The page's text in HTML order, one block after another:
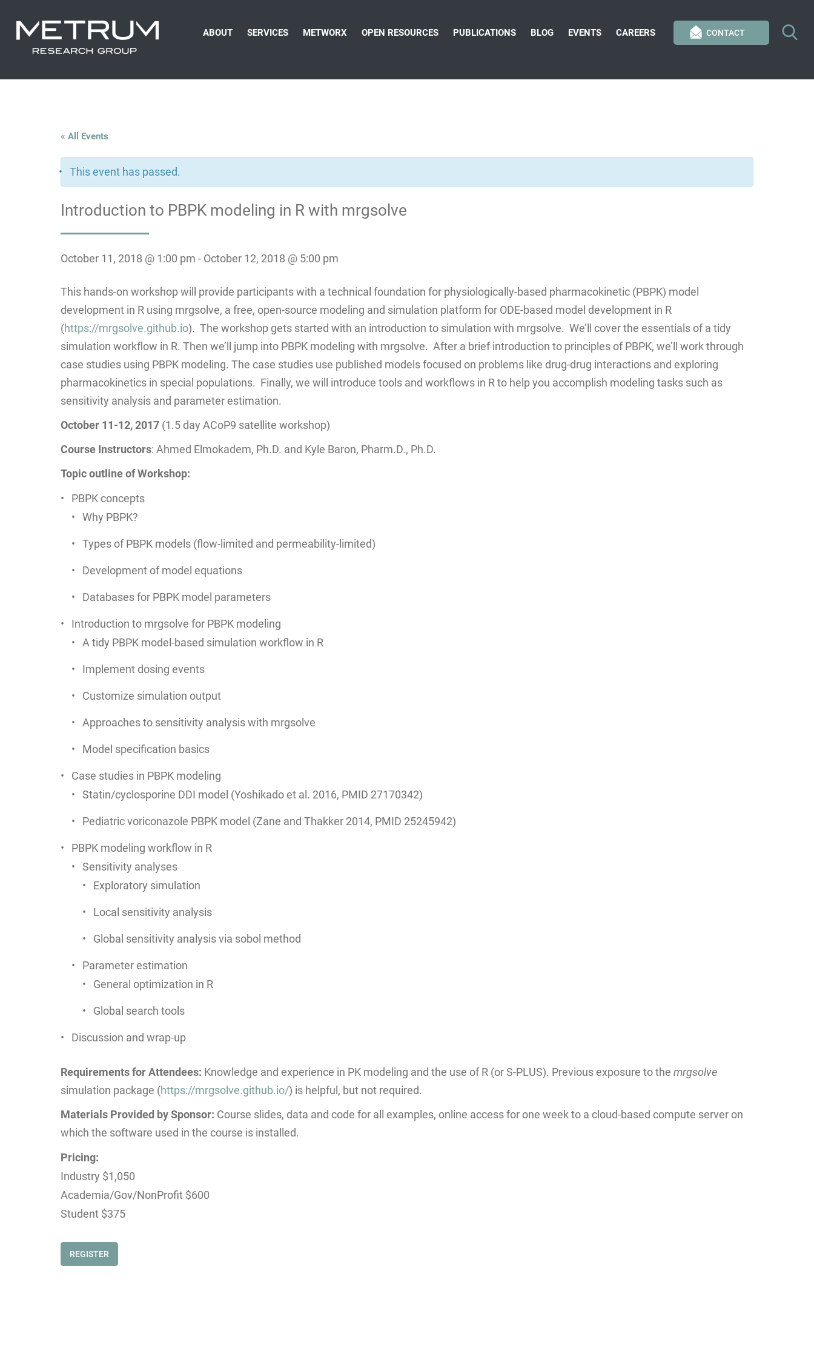
CONTACT
ABOUT SERVICES METWORX OPEN RESOURCES PUBLICATIONS BLOG EVENTS CAREERS
« All Events
This event has passed.
Introduction to PBPK modeling in R with mrgsolve
October 11, 2018 @ 1:00 pm - October 12, 2018 @ 5:00 pm
This hands-on workshop will provide participants with a technical foundation for physiologically-based pharmacokinetic (PBPK) model
development in R using mrgsolve, a free, open-source modeling and simulation platform for ODE-based model development in R
(https://mrgsolve.github.io). The workshop gets started with an introduction to simulation with mrgsolve. We’ll cover the essentials of a tidy
simulation workflow in R. Then we’ll jump into PBPK modeling with mrgsolve. After a brief introduction to principles of PBPK, we’ll work through
case studies using PBPK modeling. The case studies use published models focused on problems like drug-drug interactions and exploring
pharmacokinetics in special populations. Finally, we will introduce tools and workflows in R to help you accomplish modeling tasks such as
sensitivity analysis and parameter estimation.
October 11-12, 2017 (1.5 day ACoP9 satellite workshop)
Course Instructors: Ahmed Elmokadem, Ph.D. and Kyle Baron, Pharm.D., Ph.D.
Topic outline of Workshop:
PBPK concepts
Why PBPK?
Types of PBPK models (flow-limited and permeability-limited)
Development of model equations
Databases for PBPK model parameters
Introduction to mrgsolve for PBPK modeling
A tidy PBPK model-based simulation workflow in R
Implement dosing events
Customize simulation output
Approaches to sensitivity analysis with mrgsolve
Model specification basics
Case studies in PBPK modeling
Statin/cyclosporine DDI model (Yoshikado et al. 2016, PMID 27170342)
Pediatric voriconazole PBPK model (Zane and Thakker 2014, PMID 25245942)
PBPK modeling workflow in R
Sensitivity analyses
Exploratory simulation
Local sensitivity analysis
Global sensitivity analysis via sobol method
Parameter estimation
General optimization in R
Global search tools
Discussion and wrap-up
Requirements for Attendees: Knowledge and experience in PK modeling and the use of R (or S-PLUS). Previous exposure to the mrgsolve
simulation package (https://mrgsolve.github.io/) is helpful, but not required.
Materials Provided by Sponsor: Course slides, data and code for all examples, online access for one week to a cloud-based compute server on
which the software used in the course is installed.
Pricing:
Industry $1,050
Academia/Gov/NonProfit $600
Student $375
REGISTER